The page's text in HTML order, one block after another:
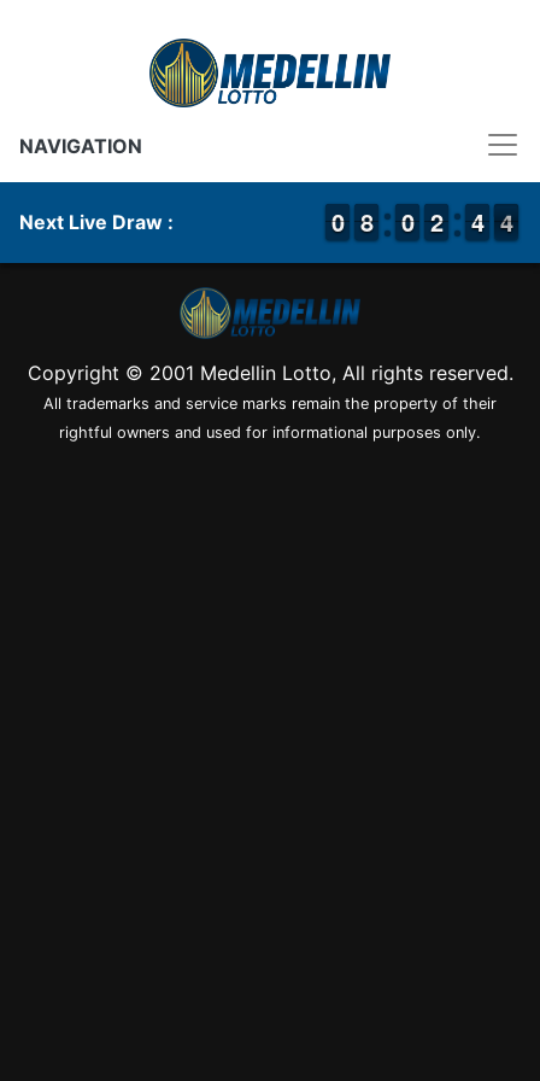
NAVIGATION
Next Live Draw : 9
9
0
0 7
7
8
8 9
9
0
0 1
1
2
2 3
3
4
4 4
4
3
Copyright © 2001 Medellin Lotto, All rights reserved.
All trademarks and service marks remain the property of their
rightful owners and used for informational purposes only.